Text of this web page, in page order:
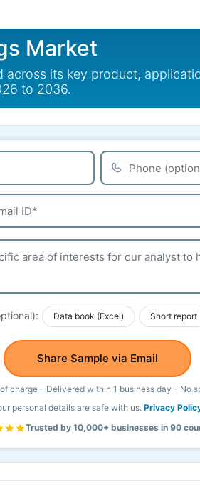
Market
across its key product,
to 2036.
Data book (Excel) Short report
Share Sample via Email
charge - Delivered within 1 business day - No
personal details are safe with us.Privacy
Trusted by 10,000+ businesses in 90